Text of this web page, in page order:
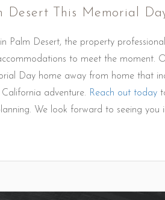
Desert This Memorial
Palm Desert, the property
to meet the moment.
Day home away from home that
adventure. Reach out today
We look forward to seeing you